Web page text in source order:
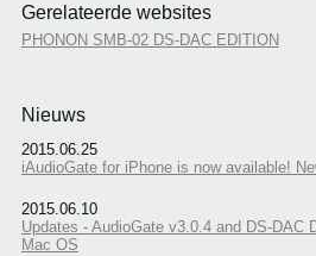
Gerelateerde websites
PHONON SMB-02 DS-DAC EDITION
Nieuws
2015.06.25
iAudioGate for iPhone is now available!
2015.06.10
Updates - AudioGate v3.0.4 and DS-DAC
Mac OS